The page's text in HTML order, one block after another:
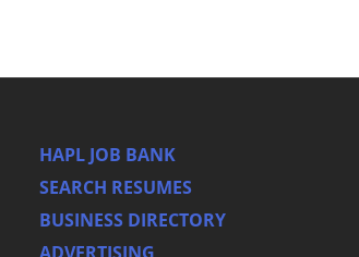
HAPL JOB BANK
SEARCH RESUMES
BUSINESS DIRECTORY